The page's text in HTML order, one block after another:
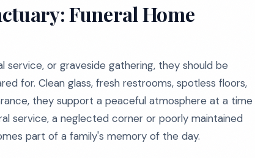
Funeral Home
service, or graveside gathering, they should be
for. Clean glass, fresh restrooms, spotless floors,
they support a peaceful atmosphere at a time
service, a neglected corner or poorly maintained
part of a family's memory of the day.